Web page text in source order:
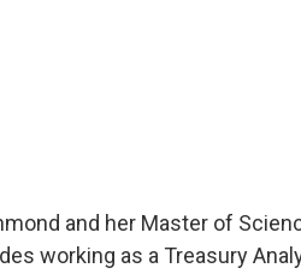
and her Master of
working as a Treasury